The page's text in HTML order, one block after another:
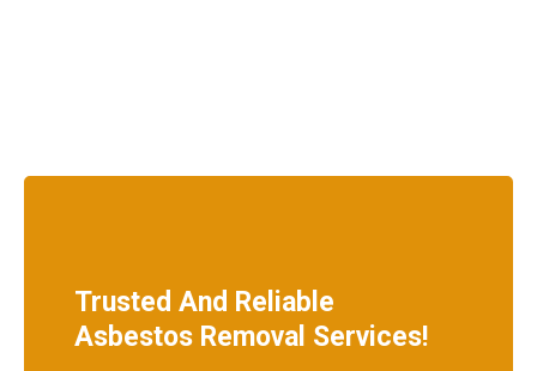
Trusted And Reliable
Asbestos Removal Services!